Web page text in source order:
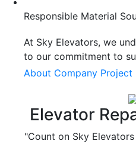
Responsible Material
At Sky Elevators, we
to our commitment to
About Company Project
Elevator
"Count on Sky